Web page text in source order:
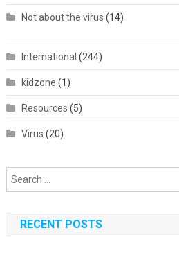
Not about the virus (14)
International (244)
kidzone (1)
Resources (5)
Virus (20)
RECENT POSTS